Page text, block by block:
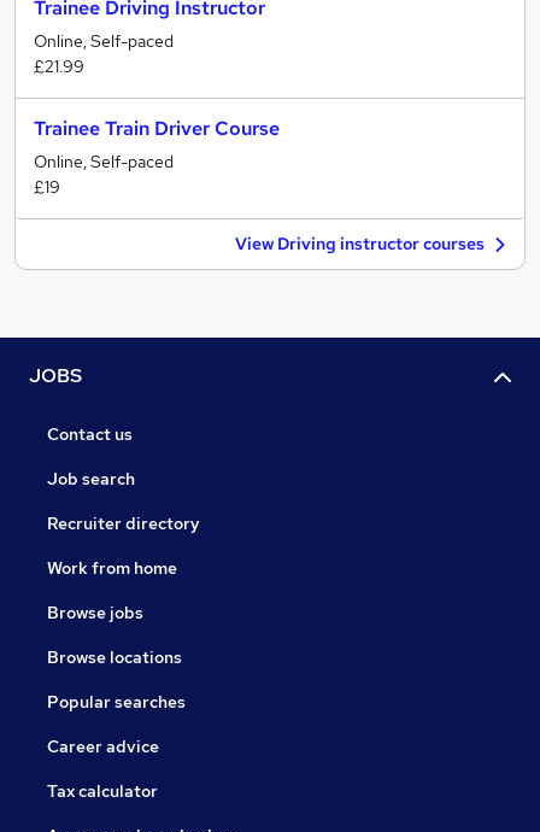
Trainee Driving Instructor
Online, Self-paced
£21.99
Trainee Train Driver Course
Online, Self-paced
£19
View Driving instructor courses
JOBS
Contact us
Job search
Recruiter directory
Work from home
Browse jobs
Browse locations
Popular searches
Career advice
Tax calculator